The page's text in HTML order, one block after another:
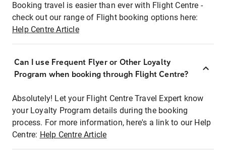
Booking travel is easier than ever with Flight Centre -
check out our range of Flight booking options here:
Help Centre Article
Can I use Frequent Flyer or Other Loyalty
Program when booking through Flight Centre?
Absolutely! Let your Flight Centre Travel Expert know
your Loyalty Program details during the booking
process. For more information, here's a link to our Help
Centre: Help Centre Article